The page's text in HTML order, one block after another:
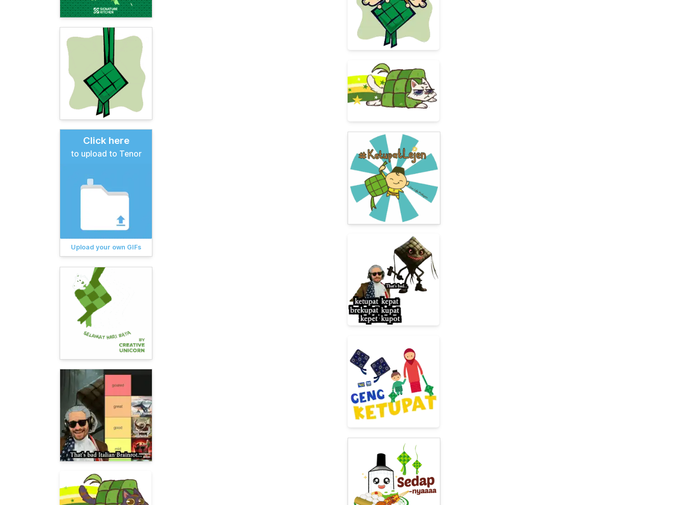
Click here
to upload to Tenor
Upload your own GIFs